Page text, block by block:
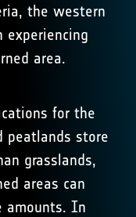
the western
experiencing
area.
for the
peatlands store
grasslands,
areas can
amounts. In